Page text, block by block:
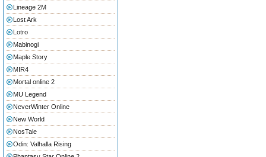
Lineage 2M
Lost Ark
Lotro
Mabinogi
Maple Story
MIR4
Mortal online 2
MU Legend
NeverWinter Online
New World
NosTale
Odin: Valhalla Rising